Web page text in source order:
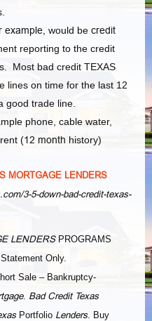
example, would be credit
reporting to the credit
Most bad credit TEXAS
lines on time for the last 12
good trade line.
phone, cable water,
(12 month history)
MORTGAGE LENDERS
3-5-down-bad-credit-texas-
LENDERSPROGRAMS
Only.
Sale – Bankruptcy-
. Bad Credit Texas
Portfolio Lenders. Buy